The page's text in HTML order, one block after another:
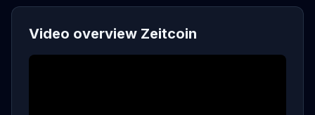
Video overview Zeitcoin